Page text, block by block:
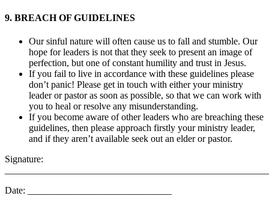
9. BREACH OF GUIDELINES
Our sinful nature will often cause us to fall and stumble. Our
hope for leaders is not that they seek to present an image of
perfection, but one of constant humility and trust in Jesus.
If you fail to live in accordance with these guidelines please
don’t panic! Please get in touch with either your ministry
leader or pastor as soon as possible, so that we can work with
you to heal or resolve any misunderstanding.
If you become aware of other leaders who are breaching these
guidelines, then please approach firstly your ministry leader,
and if they aren’t available seek out an elder or pastor.
Signature:
Date: ______________________________